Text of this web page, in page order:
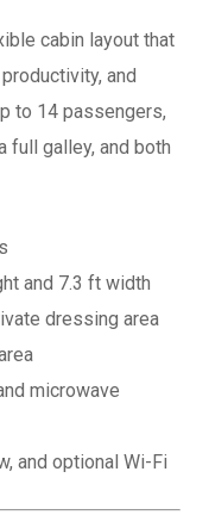
cabin layout that
and
to 14 passengers,
full galley, and both
and 7.3 ft width
dressing area
microwave
and optional Wi-Fi